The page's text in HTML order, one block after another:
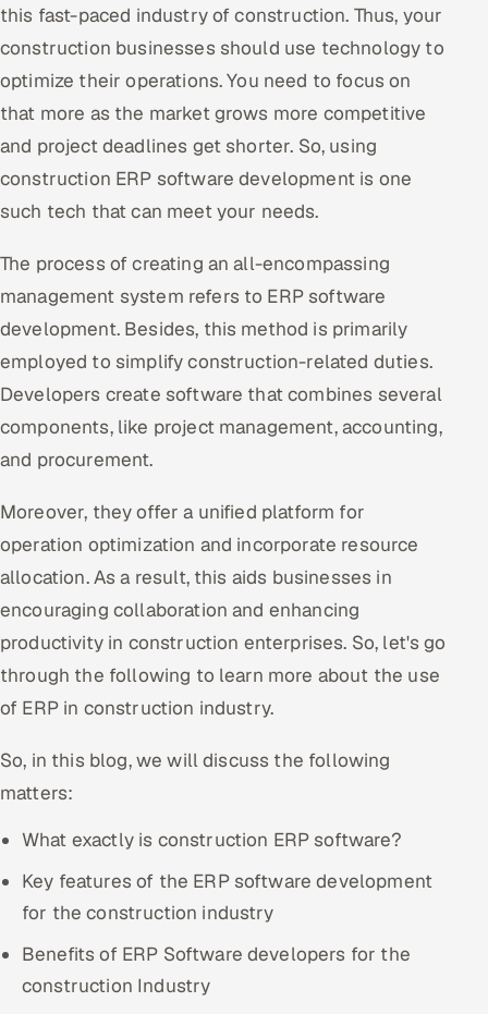
Power, Utilities & Renewables
Media, Tech & Telecom
Transportation & Logistics
Hire
Hire QA Engineers in India
Hire Developers in India
Hire AI & ML Engineers
Dedicated Development Team
Offshore Development Center
Remote IT Office in India
Locations we serve worldwide
All hiring options →
CoE
Oracle
Salesforce
HR Technology
this fast-paced industry of construction. Thus, your
construction businesses should use technology to
optimize their operations. You need to focus on
that more as the market grows more competitive
and project deadlines get shorter. So, using
construction ERP software development is one
such tech that can meet your needs.
The process of creating an all-encompassing
management system refers to ERP software
development. Besides, this method is primarily
employed to simplify construction-related duties.
Developers create software that combines several
components, like project management, accounting,
and procurement.
Moreover, they offer a unified platform for
operation optimization and incorporate resource
allocation. As a result, this aids businesses in
encouraging collaboration and enhancing
productivity in construction enterprises. So, let's go
through the following to learn more about the use
of ERP in construction industry.
So, in this blog, we will discuss the following
matters:
What exactly is construction ERP software?
Key features of the ERP software development
for the construction industry
Benefits of ERP Software developers for the
construction Industry